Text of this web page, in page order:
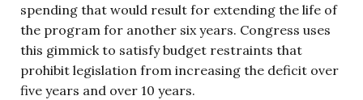
spending that would result for extending the life of
the program for another six years. Congress uses
this gimmick to satisfy budget restraints that
prohibit legislation from increasing the deficit over
five years and over 10 years.